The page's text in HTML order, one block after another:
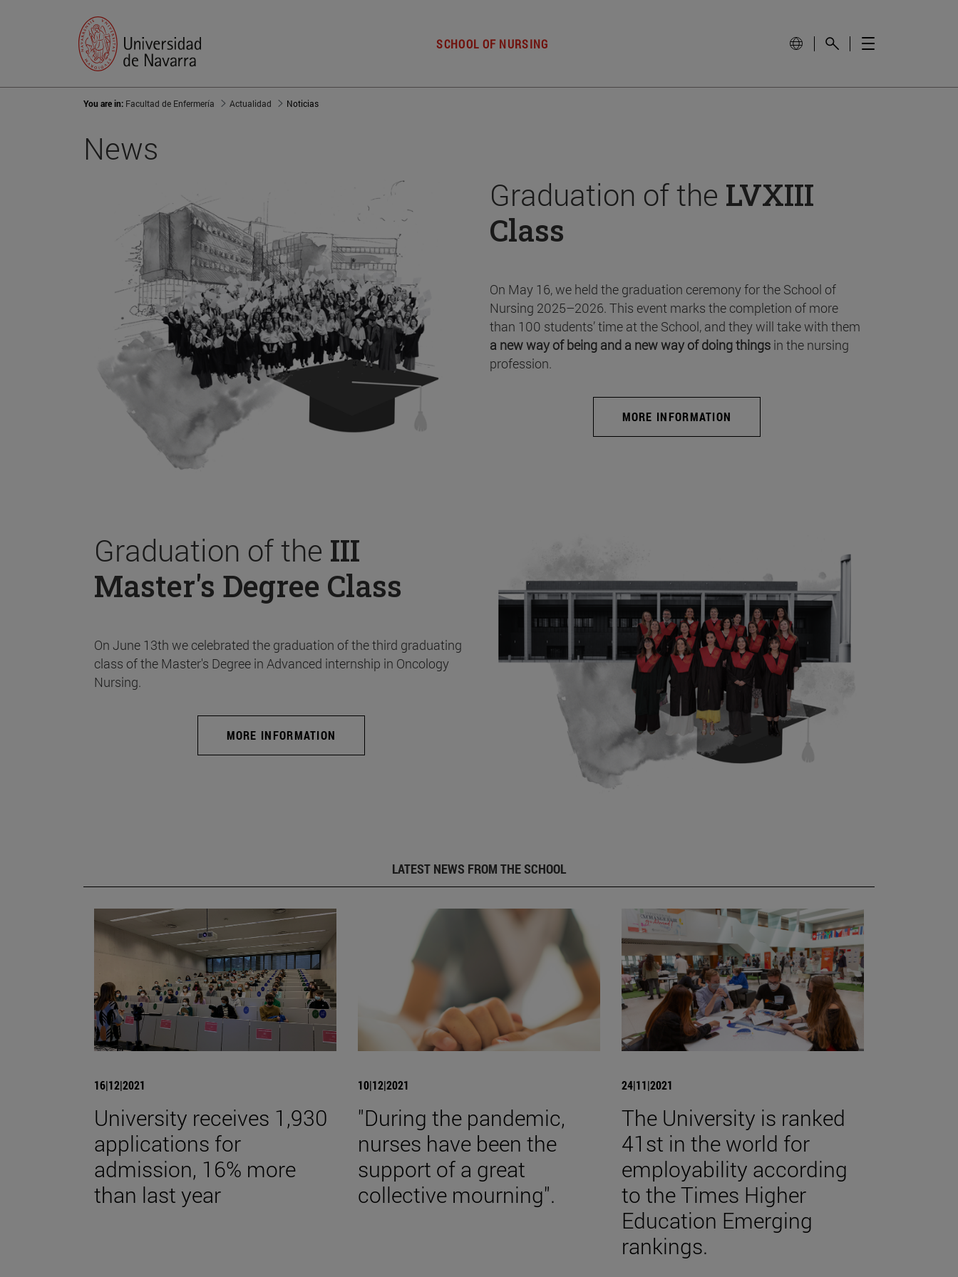
SCHOOL OF NURSING
You are in: Facultad de Enfermería Actualidad Noticias
News
Graduation of the LVXIII
Class
On May 16, we held the graduation ceremony for the School of
Nursing 2025–2026. This event marks the completion of more
than 100 students’ time at the School, and they will take with them
a new way of being and a new way of doing things in the nursing
profession.
MORE INFORMATION
Graduation of the III
Master's Degree Class
On June 13th we celebrated the graduation of the third graduating
class of the Master's Degree in Advanced internship in Oncology
Nursing.
MORE INFORMATION
LATEST NEWS FROM THE SCHOOL
16|12|2021
University receives 1,930
applications for
admission, 16% more
than last year
10|12|2021
"During the pandemic,
nurses have been the
support of a great
collective mourning".
24|11|2021
The University is ranked
41st in the world for
employability according
to the Times Higher
Education Emerging
rankings.